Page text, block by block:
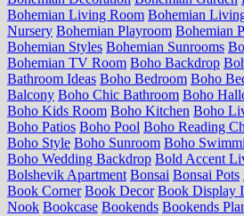
Bohemian Living Room Bohemian
Nursery Bohemian Playroom Bohemian
Bohemian Styles Bohemian Sunrooms
Bohemian TV Room Boho Backdrop
Bathroom Ideas Boho Bedroom Boho
Balcony Boho Chic Bathroom Boho
Boho Kids Room Boho Kitchen Boho
Boho Patios Boho Pool Boho Reading
Boho Style Boho Sunroom Boho
Boho Wedding Backdrop Bold Accent
Bolshevik Apartment Bonsai Bonsai Pots
Book Corner Book Decor Book Display
Nook Bookcase Bookends Bookends